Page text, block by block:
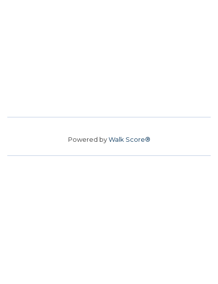
Powered byWalk Score®